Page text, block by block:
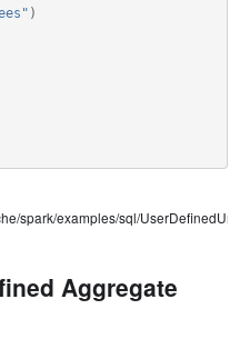
)
spark/examples/sql/
Aggregate